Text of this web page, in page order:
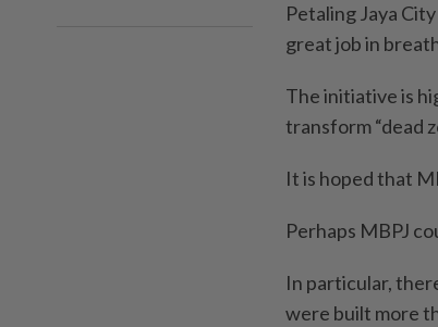
Petaling Jaya
great job in
The initiative is
transform “dead
It is hoped that
Perhaps MBPJ
In particular,
were built more